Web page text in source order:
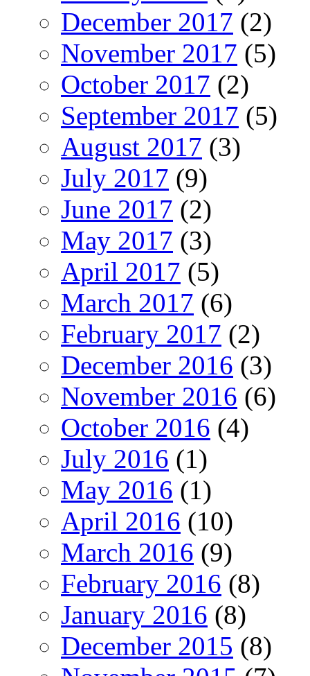
December 2017 (2)
November 2017 (5)
October 2017 (2)
September 2017 (5)
August 2017 (3)
July 2017 (9)
June 2017 (2)
May 2017 (3)
April 2017 (5)
March 2017 (6)
February 2017 (2)
December 2016 (3)
November 2016 (6)
October 2016 (4)
July 2016 (1)
May 2016 (1)
April 2016 (10)
March 2016 (9)
February 2016 (8)
January 2016 (8)
December 2015 (8)